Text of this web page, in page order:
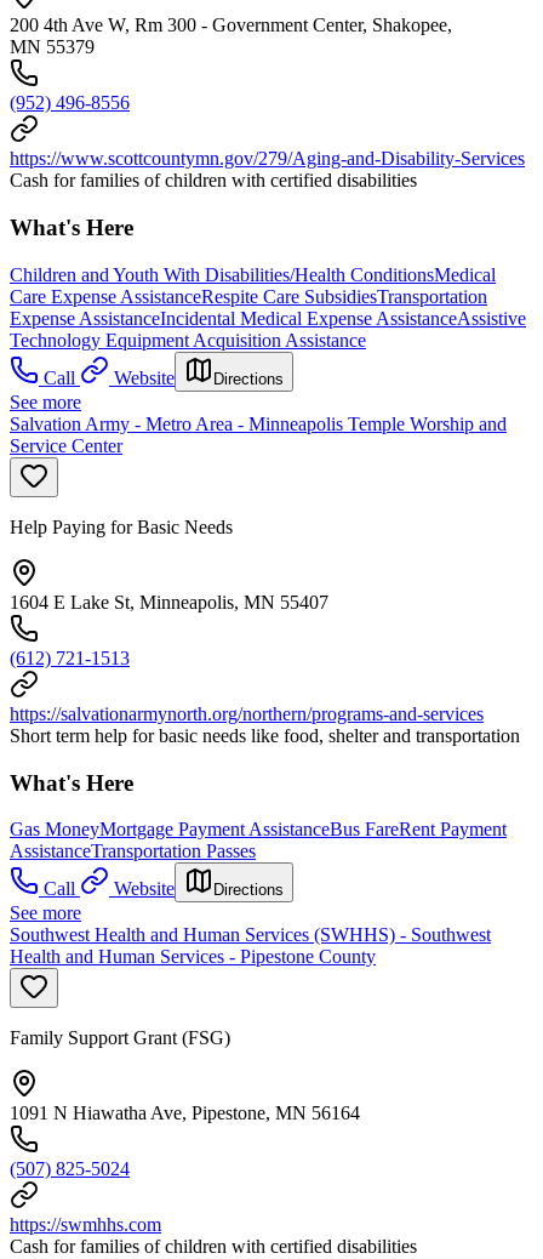
200 4th Ave W, Rm 300 - Government Center, Shakopee,
MN 55379
(952) 496-8556
https://www.scottcountymn.gov/279/Aging-and-Disability-Services
Cash for families of children with certified disabilities
What's Here
Children and Youth With Disabilities/Health ConditionsMedical
Care Expense AssistanceRespite Care SubsidiesTransportation
Expense AssistanceIncidental Medical Expense AssistanceAssistive
Technology Equipment Acquisition Assistance
Call
Website Directions
See more
Salvation Army - Metro Area - Minneapolis Temple Worship and
Service Center
Help Paying for Basic Needs
1604 E Lake St, Minneapolis, MN 55407
(612) 721-1513
https://salvationarmynorth.org/northern/programs-and-services
Short term help for basic needs like food, shelter and transportation
What's Here
Gas MoneyMortgage Payment AssistanceBus FareRent Payment
AssistanceTransportation Passes
Call
Website Directions
See more
Southwest Health and Human Services (SWHHS) - Southwest
Health and Human Services - Pipestone County
Family Support Grant (FSG)
1091 N Hiawatha Ave, Pipestone, MN 56164
(507) 825-5024
https://swmhhs.com
Cash for families of children with certified disabilities